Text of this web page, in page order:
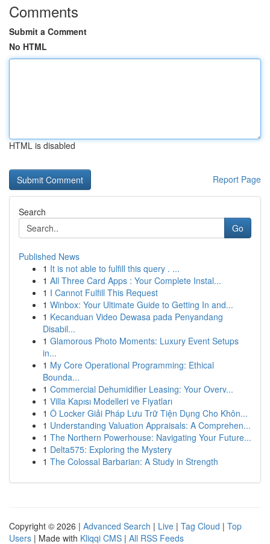
Comments
Submit a Comment
No HTML
HTML is disabled
Report Page
Search
Go
Published News
1 It is not able to fulfill this query . ...
1 All Three Card Apps : Your Complete Instal...
1 I Cannot Fulfill This Request
1 Winbox: Your Ultimate Guide to Getting In and...
1 Kecanduan Video Dewasa pada Penyandang
Disabil...
1 Glamorous Photo Moments: Luxury Event Setups
in...
1 My Core Operational Programming: Ethical
Bounda...
1 Commercial Dehumidifier Leasing: Your Overv...
1 Villa Kapısı Modelleri ve Fiyatları
1 Ô Locker Giải Pháp Lưu Trữ Tiện Dụng Cho Khôn...
1 Understanding Valuation Appraisals: A Comprehen...
1 The Northern Powerhouse: Navigating Your Future...
1 Delta575: Exploring the Mystery
1 The Colossal Barbarian: A Study in Strength
Copyright © 2026 | Advanced Search | Live | Tag Cloud | Top
Users | Made with Kliqqi CMS | All RSS Feeds